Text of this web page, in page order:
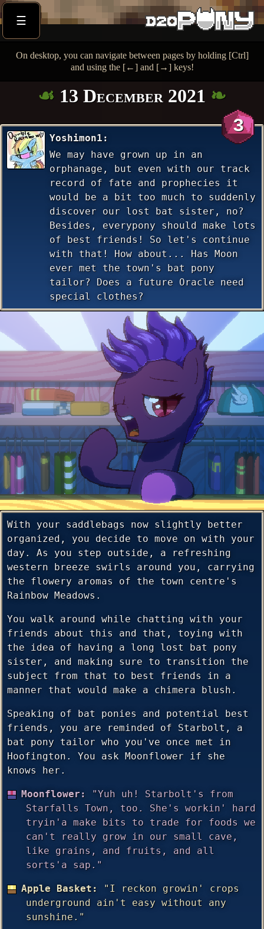
☰
On desktop, you can navigate between pages by holding [Ctrl]
and using the [←] and [→] keys!
13 December 2021
3
Yoshimon1
We may have grown up in an
orphanage, but even with our track
record of fate and prophecies it
would be a bit too much to suddenly
discover our lost bat sister, no?
Besides, everypony should make lots
of best friends! So let's continue
with that! How about... Has Moon
ever met the town's bat pony
tailor? Does a future Oracle need
special clothes?
With your saddlebags now slightly better
organized, you decide to move on with your
day. As you step outside, a refreshing
western breeze swirls around you, carrying
the flowery aromas of the town centre's
Rainbow Meadows.
You walk around while chatting with your
friends about this and that, toying with
the idea of having a long lost bat pony
sister, and making sure to transition the
subject from that to best friends in a
manner that would make a chimera blush.
Speaking of bat ponies and potential best
friends, you are reminded of Starbolt, a
bat pony tailor who you've once met in
Hoofington. You ask Moonflower if she
knows her.
Moonflower:
"Yuh uh! Starbolt's from
Starfalls Town, too. She's workin' hard
tryin'a make bits to trade for foods we
can't really grow in our small cave,
like grains, and fruits, and all
sorts'a sap."
Apple Basket:
"I reckon growin' crops
underground ain't easy without any
sunshine."